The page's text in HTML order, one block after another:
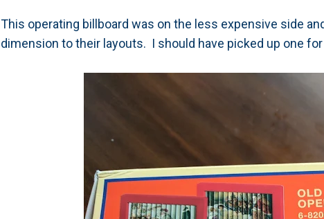
This operating billboard was on the less expensive side
dimension to their layouts. I should have picked up one